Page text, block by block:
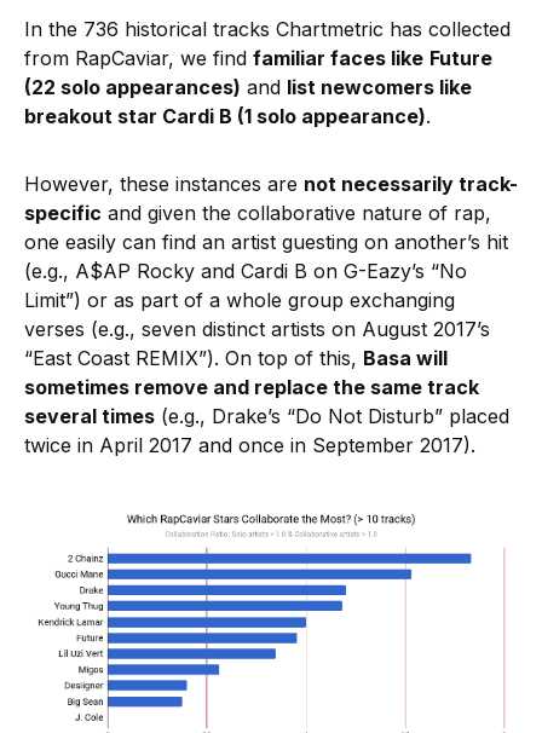
In the 736 historical tracks Chartmetric has collected
from RapCaviar, we find familiar faces like Future
(22 solo appearances) and list newcomers like
breakout star Cardi B (1 solo appearance).
However, these instances are not necessarily track-
specific and given the collaborative nature of rap,
one easily can find an artist guesting on another’s hit
(e.g., A$AP Rocky and Cardi B on G-Eazy’s “No
Limit”) or as part of a whole group exchanging
verses (e.g., seven distinct artists on August 2017’s
“East Coast REMIX”). On top of this, Basa will
sometimes remove and replace the same track
several times (e.g., Drake’s “Do Not Disturb” placed
twice in April 2017 and once in September 2017).